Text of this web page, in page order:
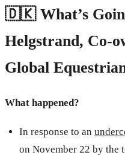
🇩🇰 What’s
Helgstrand, Co-
Global
What happened?
In response to an
on November 22 by the